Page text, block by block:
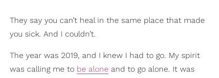
They say you can’t heal in the same place that made
you sick. And I couldn’t.
The year was 2019, and I knew I had to go. My spirit
was calling me to be alone and to go alone. It was